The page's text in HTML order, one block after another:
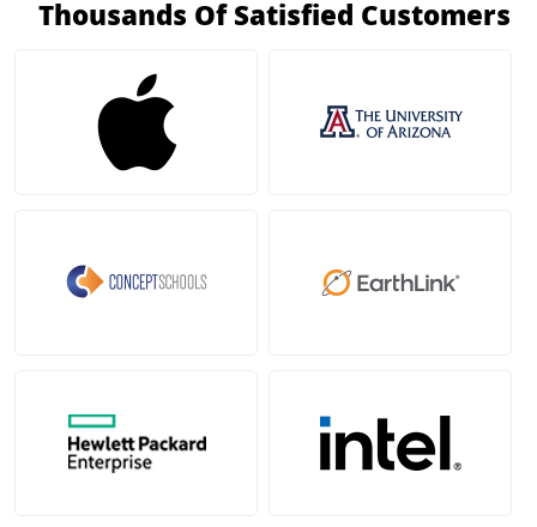
Thousands Of Satisfied Customers